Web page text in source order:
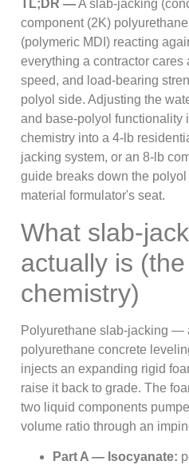
TL;DR —A slab-jacking
component (2K)
(polymeric MDI) reacting
everything a contractor
speed, and load-bearing
polyol side. Adjusting the
and base-polyol functionality
chemistry into a 4-lb
jacking system, or an 8-lb
guide breaks down the
material formulator's seat.
What slab-
actually is
chemistry)
Polyurethane slab-jacking —
polyurethane concrete
injects an expanding rigid
raise it back to grade. The
two liquid components
volume ratio through an
Part A — Isocyanate: